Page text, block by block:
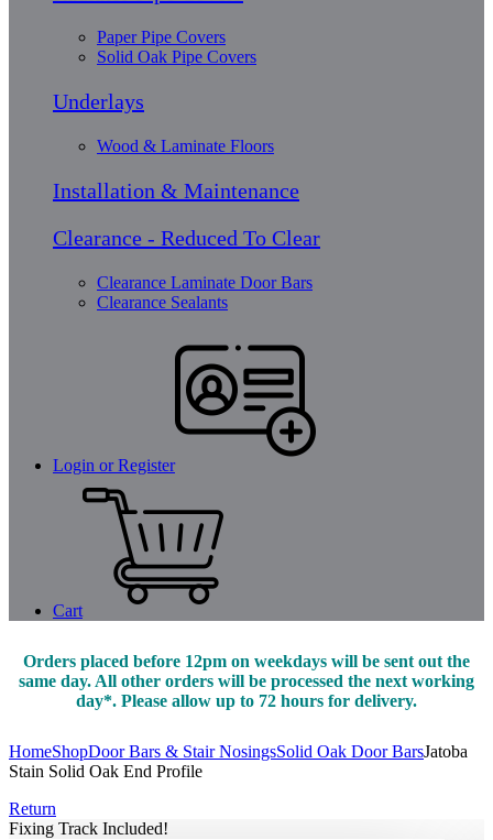
Paper Pipe Covers
Solid Oak Pipe Covers
Underlays
Wood & Laminate Floors
Installation & Maintenance
Clearance - Reduced To Clear
Clearance Laminate Door Bars
Clearance Sealants
Login or Register
Cart
Orders placed before 12pm on weekdays will be sent out the
same day. All other orders will be processed the next working
day*. Please allow up to 72 hours for delivery.
HomeShopDoor Bars & Stair NosingsSolid Oak Door BarsJatoba
Stain Solid Oak End Profile
Return
Fixing Track Included!